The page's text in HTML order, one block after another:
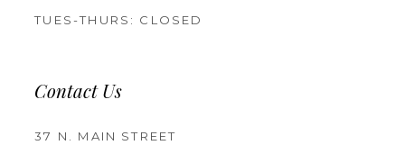
TUES-THURS: CLOSED
Contact Us
37 N. MAIN STREET